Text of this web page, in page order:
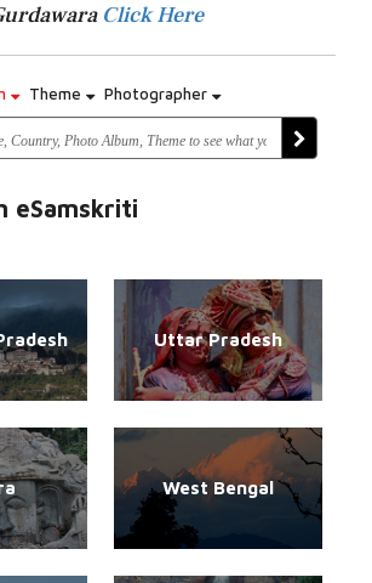
Click Here
Theme Photographer
eSamskriti
Uttar Pradesh
West Bengal